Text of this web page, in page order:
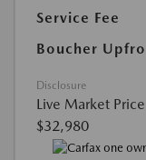
Service Fee
Boucher
Disclosure
Live Market Price
$32,980